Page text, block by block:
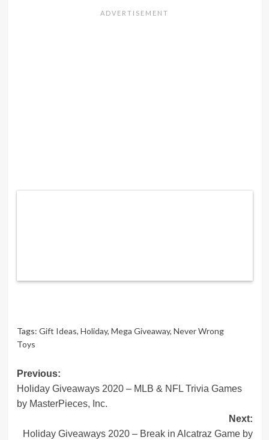
Tags: Gift Ideas, Holiday, Mega Giveaway, Never Wrong
Toys
Post
navigation
Previous:
Holiday Giveaways 2020 – MLB & NFL Trivia Games
by MasterPieces, Inc.
Next:
Holiday Giveaways 2020 – Break in Alcatraz Game by